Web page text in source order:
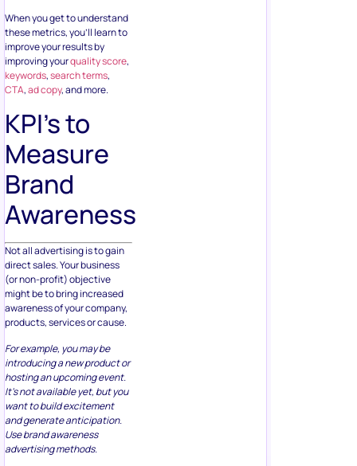
When you get to understand
these metrics, you’ll learn to
improve your results by
improving yourquality score,
keywords,search terms,
CTA,ad copy, and more.
KPI’s to
Measure
Brand
Awareness
Not all advertising is to gain
direct sales. Your business
(or non-profit) objective
might be to bring increased
awareness of your company,
products, services or cause.
For example, you may be
introducing a new product or
hosting an upcoming event.
It’s not available yet, but you
want to build excitement
and generate anticipation.
Use brand awareness
advertising methods.